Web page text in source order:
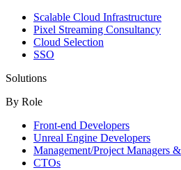
Scalable Cloud Infrastructure
Pixel Streaming Consultancy
Cloud Selection
SSO
Solutions
By Role
Front-end Developers
Unreal Engine Developers
Management/Project Managers
CTOs